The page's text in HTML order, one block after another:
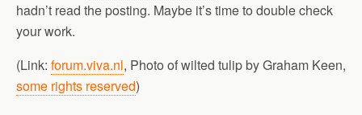
hadn’t read the posting. Maybe it’s time to double check
your work.
(Link: forum.viva.nl, Photo of wilted tulip by Graham Keen,
some rights reserved)